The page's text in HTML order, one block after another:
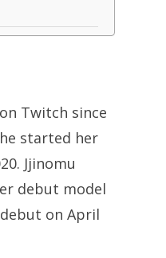
Twitch since
started her
Jjinomu
debut model
on April